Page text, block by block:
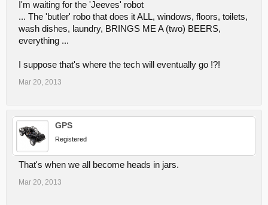
...continue reading via the source link.
I'm waiting for the 'Jeeves' robot
... The 'butler' robo that does it ALL, windows, floors, toilets,
wash dishes, laundry, BRINGS ME A (two) BEERS,
everything ...
I suppose that's where the tech will eventually go !?!
Mar 20, 2013
GPS
Registered
That's when we all become heads in jars.
Mar 20, 2013